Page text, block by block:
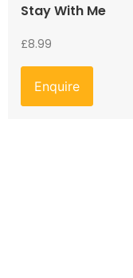
Stay With Me
£8.99
Enquire